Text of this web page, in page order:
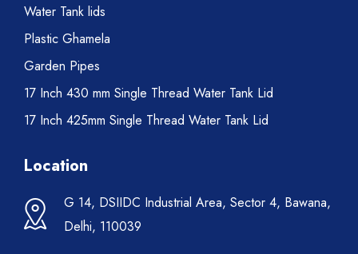
Water Tank lids
Plastic Ghamela
Garden Pipes
17 Inch 430 mm Single Thread Water Tank Lid
17 Inch 425mm Single Thread Water Tank Lid
Location
G 14, DSIIDC Industrial Area, Sector 4, Bawana,
Delhi, 110039